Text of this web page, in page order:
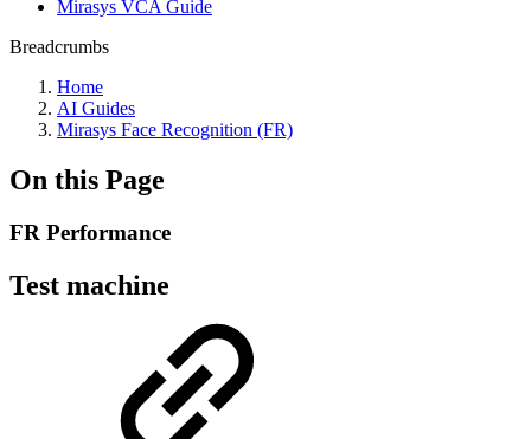
Mirasys VCA Guide
Breadcrumbs
Home
AI Guides
Mirasys Face Recognition (FR)
On this Page
FR Performance
Test machine